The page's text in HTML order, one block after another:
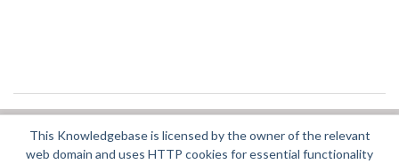
This Knowledgebase is licensed by the owner of the relevant
web domain and uses HTTP cookies for essential functionality
Did you find it helpful? Yes No